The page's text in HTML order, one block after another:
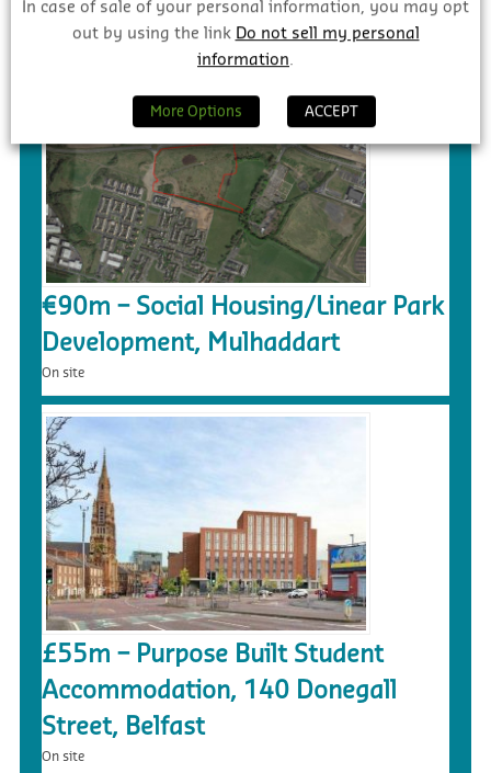
Awarded
€90m – Social Housing/Linear Park
Development, Mulhaddart
On site
£55m – Purpose Built Student
Accommodation, 140 Donegall
Street, Belfast
On site
In case of sale of your personal information, you may opt
out by using the link Do not sell my personal
information.
More Options ACCEPT